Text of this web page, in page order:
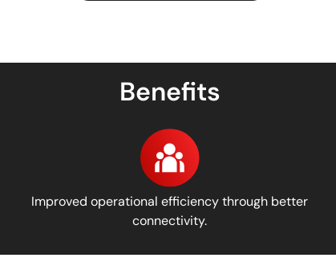
Benefits
Improved operational efficiency through better
connectivity.